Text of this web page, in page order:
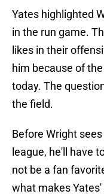
Yates highlighted
in the run game.
likes in their
him because of
today. The
the field.
Before Wright
league, he'll have
not be a fan
what makes